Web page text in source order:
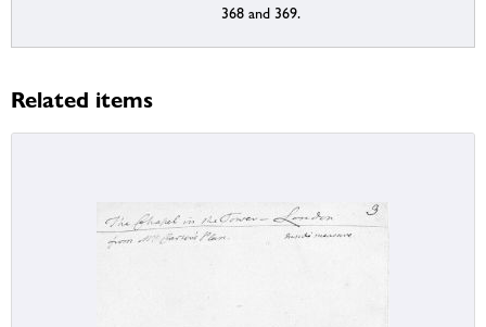
368 and 369.
Related items